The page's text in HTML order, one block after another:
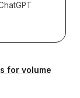
for volume